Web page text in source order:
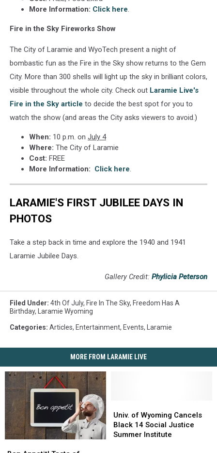
More Information: Click here.
Fire in the Sky Fireworks Show
The City of Laramie and WyoTech present a night of
bombastic fun as the Fire in the Sky show returns to the Gem
City. More than 300 shells will light up the sky in brilliant colors,
visible throughout the whole city. Check out Laramie Live's
Fire in the Sky article to decide the best spot for you to
watch the show (and areas the City asks viewers to avoid.)
When: 10 p.m. on July 4
Where: The City of Laramie
Cost: FREE
More Information: Click here.
LARAMIE'S FIRST JUBILEE DAYS IN
PHOTOS
Take a step back in time and explore the 1940 and 1941
Laramie Jubilee Days.
Gallery Credit: Phylicia Peterson
Filed Under: 4th Of July, Fire In The Sky, Freedom Has A
Birthday, Laramie Wyoming
Categories: Articles, Entertainment, Events, Laramie
MORE FROM LARAMIE LIVE
of
Wyoming
Cancels
Univ. of Wyoming Cancels
Black 14 Social Justice
Summer Institute
of
Wyoming
Cancels